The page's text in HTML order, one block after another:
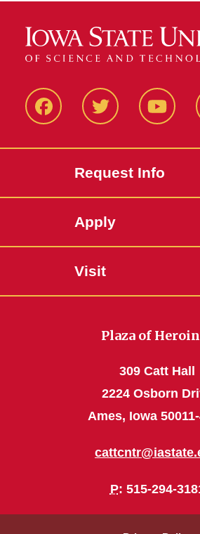
FacbeookTwitter
Request Info
Apply
Visit
Plaza of
309 Catt Hall
2224 Osborn
Ames, Iowa
P: 515-294-